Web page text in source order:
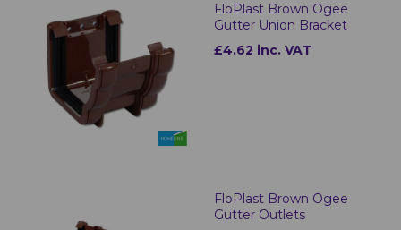
FloPlast Brown Ogee
Gutter Union Bracket
£4.62 inc. VAT
FloPlast Brown Ogee
Gutter Outlets